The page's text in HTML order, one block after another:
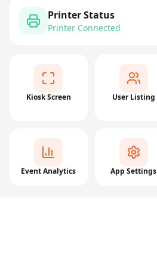
Printer Status
Printer Connected
Kiosk Screen User Listing
Event Analytics App Settings